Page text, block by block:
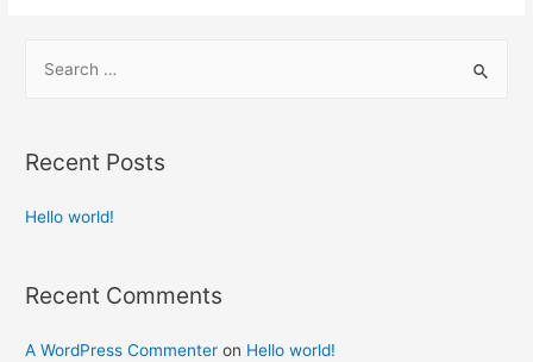
Recent Posts
Hello world!
Recent Comments
A WordPress Commenter on Hello world!